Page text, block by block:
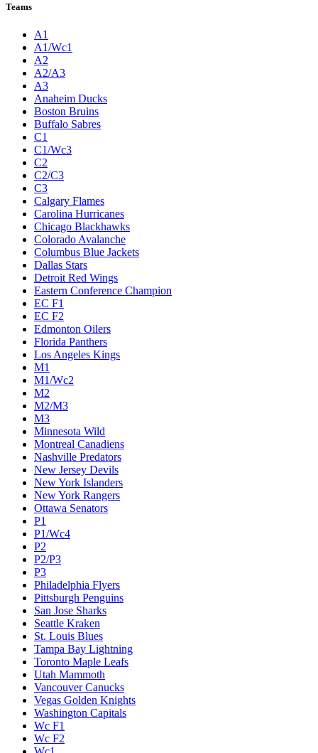
Teams
A1
A1/Wc1
A2
A2/A3
A3
Anaheim Ducks
Boston Bruins
Buffalo Sabres
C1
C1/Wc3
C2
C2/C3
C3
Calgary Flames
Carolina Hurricanes
Chicago Blackhawks
Colorado Avalanche
Columbus Blue Jackets
Dallas Stars
Detroit Red Wings
Eastern Conference Champion
EC F1
EC F2
Edmonton Oilers
Florida Panthers
Los Angeles Kings
M1
M1/Wc2
M2
M2/M3
M3
Minnesota Wild
Montreal Canadiens
Nashville Predators
New Jersey Devils
New York Islanders
New York Rangers
Ottawa Senators
P1
P1/Wc4
P2
P2/P3
P3
Philadelphia Flyers
Pittsburgh Penguins
San Jose Sharks
Seattle Kraken
St. Louis Blues
Tampa Bay Lightning
Toronto Maple Leafs
Utah Mammoth
Vancouver Canucks
Vegas Golden Knights
Washington Capitals
Wc F1
Wc F2